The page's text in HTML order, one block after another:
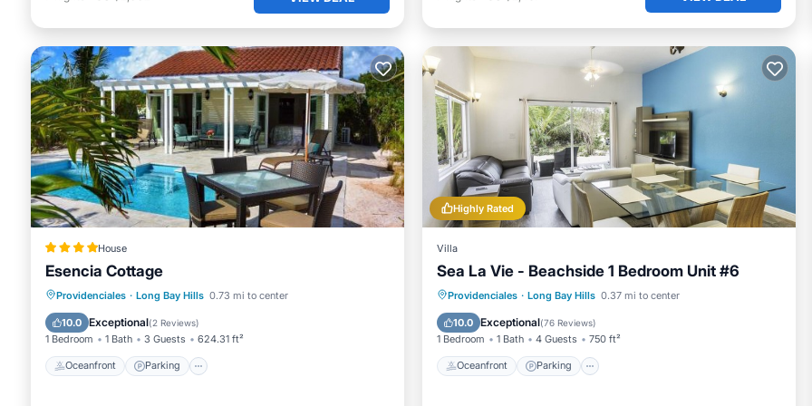
We live here — and we love helping guests make the most of their stay. From quick replies to pre-arrival tips, we’re
just a message away. Our website includes curated guides, activity ideas, and honest local recommendations to help
plan with confidence.
You'll also find 70+ blog posts on beaches, excursions, food, and family fun and 3 free eBooks:
- Driving around Providenciales - 20 stops you'll want to put on your list
- Our 25 favorite restaurants on the island
- Turks & Caicos: Facts, details and more reasons to visit
We’ve done the homework — so you don’t have to.
➧ LOCATION ADVANTAGE
White Villas is ideally situated:
- Just 20 minutes from the airport
- 5 minutes from Grace Bay
- 500 feet from Long Bay Beach, with direct beach access steps from your door
➧ VILLA POLICIES
- Maximum 8 guests
- Rental Agreement must be signed
- Check-In:4 pm / Check-Out: 10 am
House
Esencia Cottage
Providenciales · Long Bay Hills 0.73 mi to center
10.0 Exceptional(2 Reviews)
1 Bedroom 1 Bath 3 Guests 624.31 ft²
Oceanfront Parking
Oceanfront Parking
Pool
Ocean View
Highly Rated
Villa
Sea La Vie - Beachside 1 Bedroom Unit #6
Providenciales · Long Bay Hills 0.37 mi to center
10.0 Exceptional(76 Reviews)
1 Bedroom 1 Bath 4 Guests 750 ft²
Oceanfront Parking
Oceanfront Parking
Pool
Ocean View